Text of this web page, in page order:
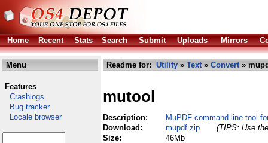
Home Recent Stats Search Submit Uploads Mirrors
Menu
Features
Crashlogs
Bug tracker
Locale browser
Readme for: Utility » Text» Convert»
mutool
Description:
MuPDF command-line tool
Download:
mupdf.zip
(TIPS: Use
Size:
46Mb